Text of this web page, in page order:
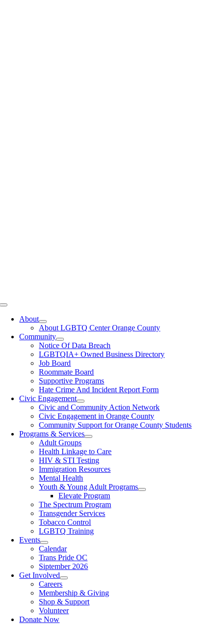
Toggle
NavigationAbout
About LGBTQ Center Orange County
Community
Notice Of Data Breach
LGBTQIA+ Owned Business Directory
Job Board
Roommate Board
Supportive Programs
Hate Crime And Incident Report Form
Civic Engagement
Civic and Community Action Network
Civic Engagement in Orange County
Community Support for Orange County Students
Programs & Services
Adult Groups
Health Linkage to Care
HIV & STI Testing
Immigration Resources
Mental Health
Youth & Young Adult Programs
Elevate Program
The Spectrum Program
Transgender Services
Tobacco Control
LGBTQ Training
Events
Calendar
Trans Pride OC
Siptember 2026
Get Involved
Careers
Membership & Giving
Shop & Support
Volunteer
Donate Now